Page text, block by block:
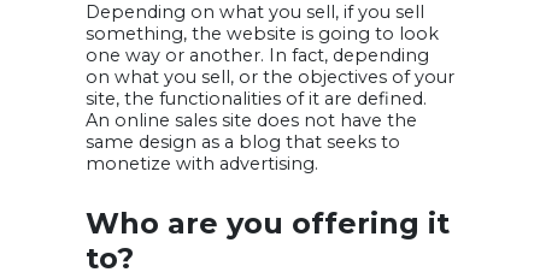
Depending on what you sell, if you sell
something, the website is going to look
one way or another. In fact, depending
on what you sell, or the objectives of your
site, the functionalities of it are defined.
An online sales site does not have the
same design as a blog that seeks to
monetize with advertising.
Who are you offering it
to?